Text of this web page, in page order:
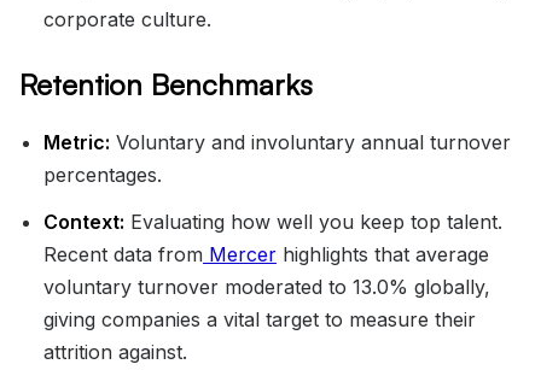
corporate culture.
Retention Benchmarks
Metric: Voluntary and involuntary annual turnover
percentages.
Context: Evaluating how well you keep top talent.
Recent data from Mercer highlights that average
voluntary turnover moderated to 13.0% globally,
giving companies a vital target to measure their
attrition against.